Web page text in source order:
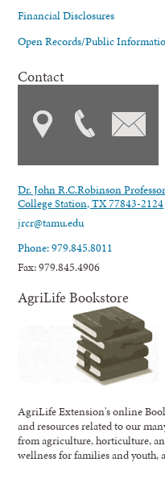
Financial Disclosures
Open Records/Public
Contact
Dr. John R.C.Robinson
College Station, TX 77843-2124
jrcr@tamu.edu
Phone: 979.845.8011
Fax: 979.845.4906
AgriLife Bookstore
AgriLife Extension's online
and resources related to our
from agriculture, horticulture,
wellness for families and youth,